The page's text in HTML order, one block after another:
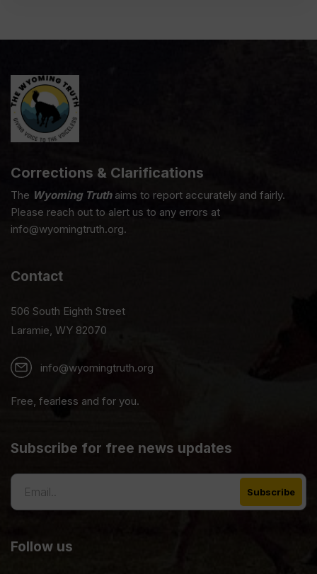
Corrections & Clarifications
The Wyoming Truthaims to report accurately and fairly.
Please reach out to alert us to any errors at
info@wyomingtruth.org.
Contact
506 South Eighth Street
Laramie, WY 82070
info@wyomingtruth.org
Free, fearless and for you.
Subscribe for free news updates
Follow us